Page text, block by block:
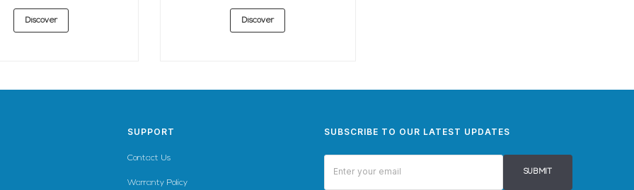
Discover Discover
SUBSCRIBE TO OUR LATEST UPDATES
SUBMIT
SUPPORT
Contact Us
Warranty Policy